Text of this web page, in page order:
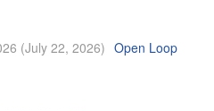
(July 22, 2026) Open Loop